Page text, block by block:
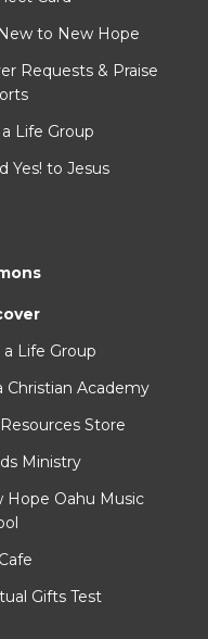
to New Hope
Requests & Praise
Life Group
Yes! to Jesus
a Life Group
Christian Academy
Store
Ministry
Hope Oahu Music
Gifts Test